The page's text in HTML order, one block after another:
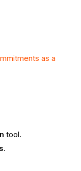
as a
tool.
.